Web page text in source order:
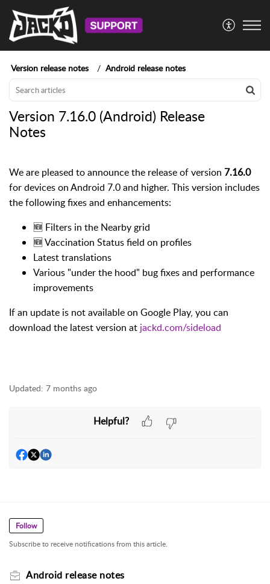
Version release notes Android release notes
Version 7.16.0 (Android) Release
Notes
We are pleased to announce the release of version 7.16.0
for devices on Android 7.0 and higher. This version includes
the following fixes and enhancements:
🆕 Filters in the Nearby grid
🆕 Vaccination Status field on profiles
Latest translations
Various "under the hood" bug fixes and performance
improvements
If an update is not available on Google Play, you can
download the latest version at jackd.com/sideload
Updated: 7 months ago
Helpful?
Follow
Subscribe to receive notifications from this article.
Android release notes